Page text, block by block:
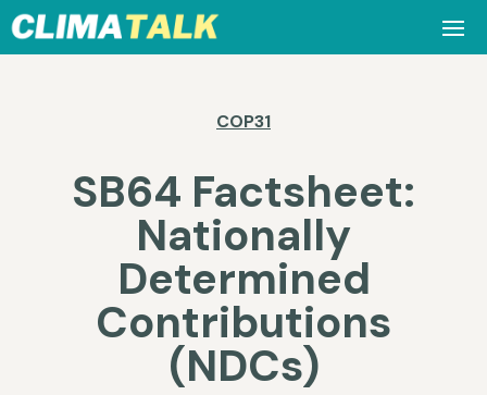
COP31
SB64 Factsheet:
Nationally
Determined
Contributions
(NDCs)